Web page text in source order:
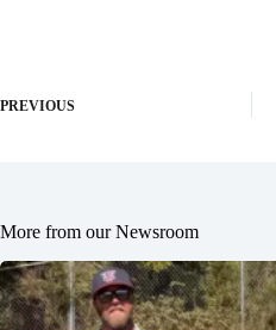
PREVIOUS
More from our Newsroom